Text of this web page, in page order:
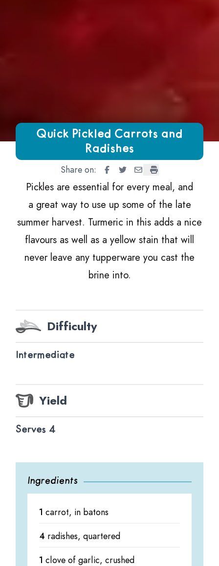
Growing Chefs! Ontario Quick Pickled Carrots and
Quick Pickled Carrots and
Radishes
Share on: Quick Pickled Carrots and
Quick Pickled Carrots and
Quick Pickled Carrots
Quick Pickled
Pickles are essential for every meal, and
a great way to use up some of the late
summer harvest. Turmeric in this adds a nice
flavours as well as a yellow stain that will
never leave any tupperware you cast the
brine into.
Difficulty
Intermediate
Yield
Serves 4
Ingredients
1 carrot, in batons
4 radishes, quartered
1 clove of garlic, crushed